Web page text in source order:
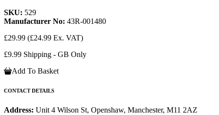
SKU: 529
Manufacturer No: 43R-001480
£29.99 (£24.99 Ex. VAT)
£9.99 Shipping - GB Only
Add To Basket
CONTACT DETAILS
Address: Unit 4 Wilson St, Openshaw, Manchester, M11 2AZ